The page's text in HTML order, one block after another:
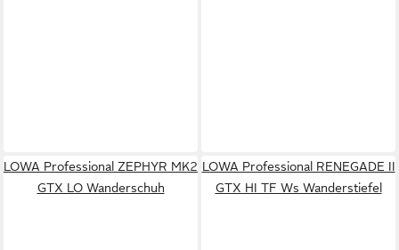
LOWA Professional ZEPHYR MK2
GTX LO Wanderschuh
LOWA Professional RENEGADE II
GTX HI TF Ws Wanderstiefel